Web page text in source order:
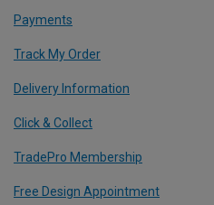
Payments
Track My Order
Delivery Information
Click & Collect
TradePro Membership
Free Design Appointment